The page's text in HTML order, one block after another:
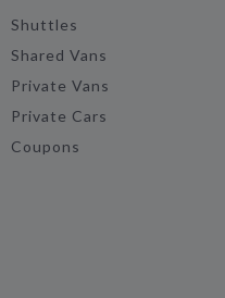
Shuttles
Shared Vans
Private Vans
Private Cars
Coupons